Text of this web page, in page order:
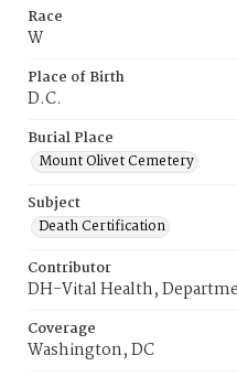
Race
W
Place of Birth
D.C.
Burial Place
Mount Olivet Cemetery
Subject
Death Certification
Contributor
DH-Vital Health,
Coverage
Washington, DC